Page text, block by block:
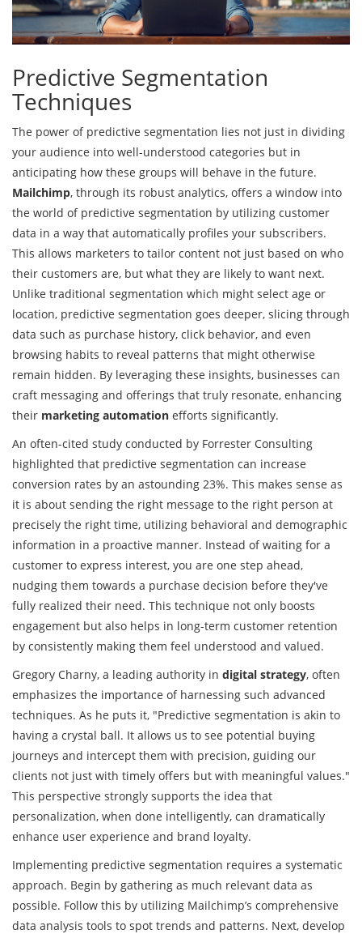
Predictive Segmentation
Techniques
The power of predictive segmentation lies not just in dividing
your audience into well-understood categories but in
anticipating how these groups will behave in the future.
Mailchimp, through its robust analytics, offers a window into
the world of predictive segmentation by utilizing customer
data in a way that automatically profiles your subscribers.
This allows marketers to tailor content not just based on who
their customers are, but what they are likely to want next.
Unlike traditional segmentation which might select age or
location, predictive segmentation goes deeper, slicing through
data such as purchase history, click behavior, and even
browsing habits to reveal patterns that might otherwise
remain hidden. By leveraging these insights, businesses can
craft messaging and offerings that truly resonate, enhancing
their marketing automation efforts significantly.
An often-cited study conducted by Forrester Consulting
highlighted that predictive segmentation can increase
conversion rates by an astounding 23%. This makes sense as
it is about sending the right message to the right person at
precisely the right time, utilizing behavioral and demographic
information in a proactive manner. Instead of waiting for a
customer to express interest, you are one step ahead,
nudging them towards a purchase decision before they've
fully realized their need. This technique not only boosts
engagement but also helps in long-term customer retention
by consistently making them feel understood and valued.
Gregory Charny, a leading authority in digital strategy, often
emphasizes the importance of harnessing such advanced
techniques. As he puts it, "Predictive segmentation is akin to
having a crystal ball. It allows us to see potential buying
journeys and intercept them with precision, guiding our
clients not just with timely offers but with meaningful values."
This perspective strongly supports the idea that
personalization, when done intelligently, can dramatically
enhance user experience and brand loyalty.
Implementing predictive segmentation requires a systematic
approach. Begin by gathering as much relevant data as
possible. Follow this by utilizing Mailchimp’s comprehensive
data analysis tools to spot trends and patterns. Next, develop